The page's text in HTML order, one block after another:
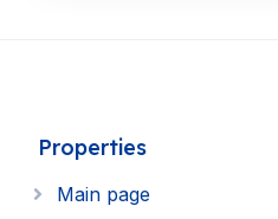
Properties
Main page